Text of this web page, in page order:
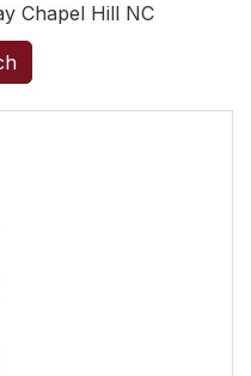
Chapel Hill NC